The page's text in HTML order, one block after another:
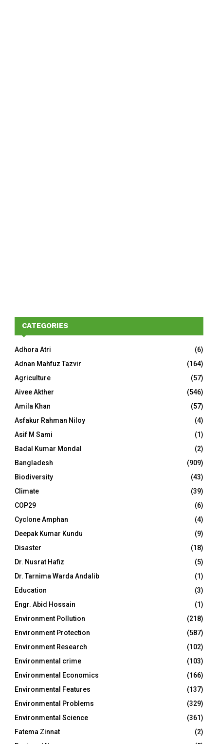
CATEGORIES
Adhora Atri
(6)
Adnan Mahfuz Tazvir
(164)
Agriculture
(57)
Aivee Akther
(546)
Amila Khan
(57)
Asfakur Rahman Niloy
(4)
Asif M Sami
(1)
Badal Kumar Mondal
(2)
Bangladesh
(909)
Biodiversity
(43)
Climate
(39)
COP29
(6)
Cyclone Amphan
(4)
Deepak Kumar Kundu
(9)
Disaster
(18)
Dr. Nusrat Hafiz
(5)
Dr. Tarnima Warda Andalib
(1)
Education
(3)
Engr. Abid Hossain
(1)
Environment Pollution
(218)
Environment Protection
(587)
Environment Research
(102)
Environmental crime
(103)
Environmental Economics
(166)
Environmental Features
(137)
Environmental Problems
(329)
Environmental Science
(361)
Fatema Zinnat
(2)